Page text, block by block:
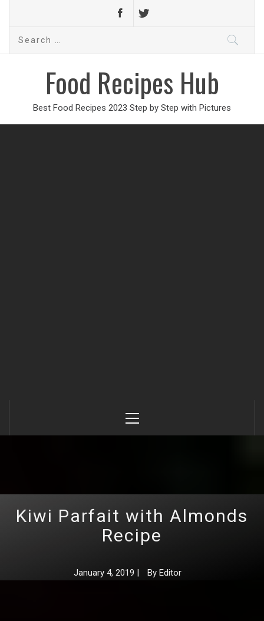
Search
Food Recipes Hub
Best Food Recipes 2023 Step by Step with Pictures
Menu
Kiwi Parfait with Almonds
Recipe
January 4, 2019 | By Editor